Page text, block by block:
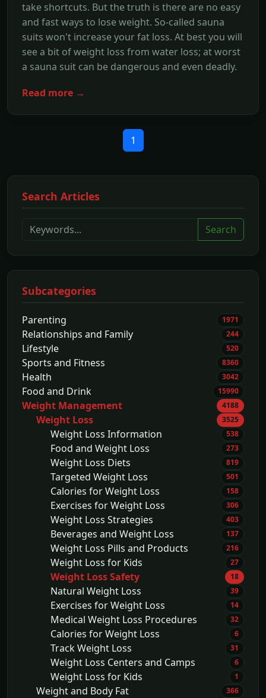
take shortcuts. But the truth is there are no easy
and fast ways to lose weight. So-called sauna
suits won't increase your fat loss. At best you will
see a bit of weight loss from water loss; at worst
a sauna suit can be dangerous and even deadly.
Read more →
1
Search Articles
Search
Subcategories
Parenting 1971
Relationships and Family 244
Lifestyle 520
Sports and Fitness 8360
Health 3042
Food and Drink 15990
Weight Management 4188
Weight Loss 3525
Weight Loss Information 538
Food and Weight Loss 273
Weight Loss Diets 819
Targeted Weight Loss 501
Calories for Weight Loss 158
Exercises for Weight Loss 306
Weight Loss Strategies 403
Beverages and Weight Loss 137
Weight Loss Pills and Products 216
Weight Loss for Kids 27
Weight Loss Safety 18
Natural Weight Loss 39
Exercises for Weight Loss 14
Medical Weight Loss Procedures 32
Calories for Weight Loss 6
Track Weight Loss 31
Weight Loss Centers and Camps 6
Weight Loss for Kids 1
Weight and Body Fat 366